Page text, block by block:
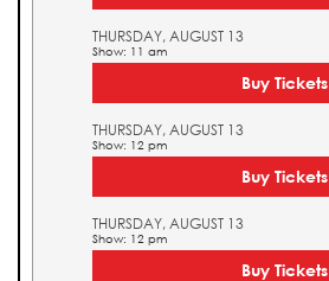
THURSDAY, AUGUST 13
Show: 11 am
Buy Tickets
THURSDAY, AUGUST 13
Show: 12 pm
Buy Tickets
THURSDAY, AUGUST 13
Show: 12 pm
Buy Tickets